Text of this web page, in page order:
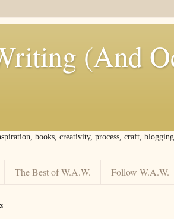
(And
books, creativity, process, craft,
The Best of W.A.W. Follow W.A.W.